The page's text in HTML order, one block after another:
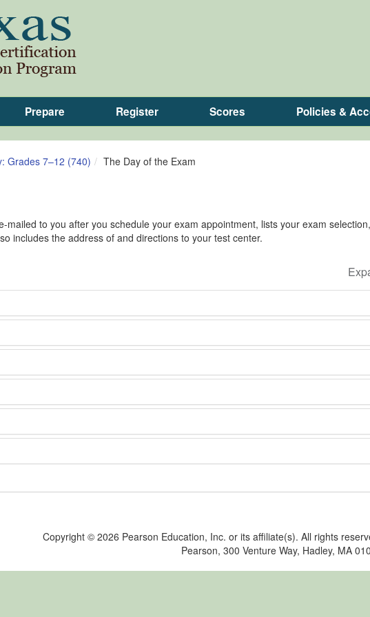
Prepare Register Scores Policies &
Grades 7–12 (740) The Day of the Exam
mailed to you after you schedule your exam appointment, lists your exam
includes the address of and directions to your test center.
Copyright © 2026 Pearson Education, Inc. or its affiliate(s). All rights
Pearson, 300 Venture Way, Hadley, MA